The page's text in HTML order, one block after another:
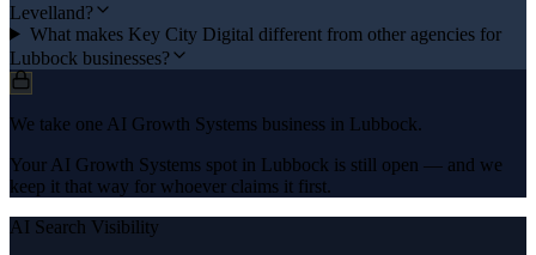
Levelland?
What makes Key City Digital different from other agencies for
Lubbock businesses?
We take one AI Growth Systems business in Lubbock.
Your AI Growth Systems spot in Lubbock is still open — and we
keep it that way for whoever claims it first.
AI Search Visibility